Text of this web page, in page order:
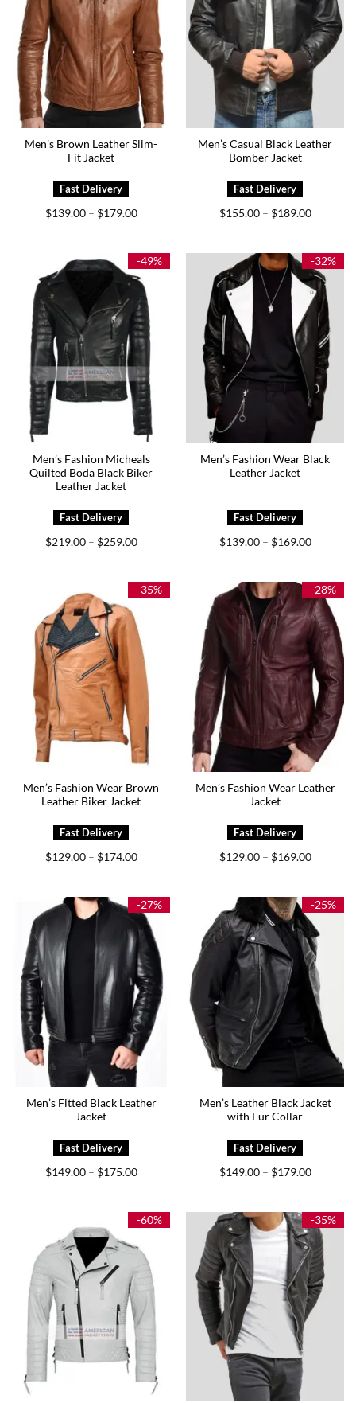
Men’s Brown Leather Slim-
Fit Jacket
$139.00 – $179.00Price
$179.00
Men’s Casual Black Leather
Bomber Jacket
$155.00 – $189.00Price
$189.00
-49%
Men’s Fashion Micheals
Quilted Boda Black Biker
Leather Jacket
$219.00 – $259.00Price
$259.00
-32%
Men’s Fashion Wear Black
Leather Jacket
$139.00 – $169.00Price
$169.00
-35%
Men’s Fashion Wear Brown
Leather Biker Jacket
$129.00 – $174.00Price
$174.00
-28%
Men’s Fashion Wear Leather
Jacket
$129.00 – $169.00Price
$169.00
-27%
Men’s Fitted Black Leather
Jacket
$149.00 – $175.00Price
$175.00
-25%
Men’s Leather Black Jacket
with Fur Collar
$149.00 – $179.00Price
$179.00
-60% -35%